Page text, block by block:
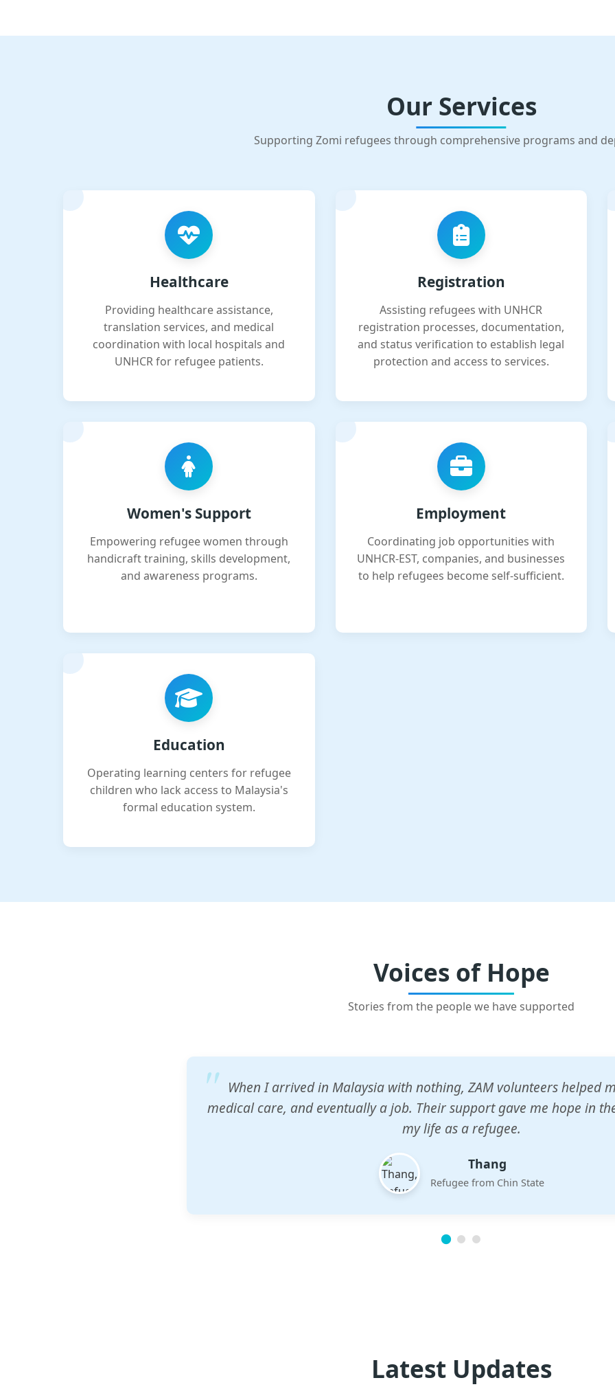
Our Services
Supporting Zomi refugees through comprehensive programs and
Healthcare
Providing healthcare assistance,
translation services, and medical
coordination with local hospitals and
UNHCR for refugee patients.
Registration
Assisting refugees with UNHCR
registration processes, documentation,
and status verification to establish legal
protection and access to services.
Women's Support
Empowering refugee women through
handicraft training, skills development,
and awareness programs.
Employment
Coordinating job opportunities with
UNHCR-EST, companies, and businesses
to help refugees become self-sufficient.
Education
Operating learning centers for refugee
children who lack access to Malaysia's
formal education system.
Voices of Hope
Stories from the people we have supported
ZAM's education center gave my children a chance to learn when
would accept them. The teachers are dedicated and care deeply
future.
Esther
Mother of three
Latest Updates